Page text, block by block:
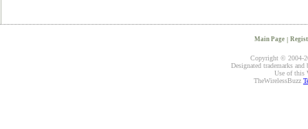
Main Page |
Copyright © 2004-
Designated trademarks
Use of this
TheWirelessBuzz